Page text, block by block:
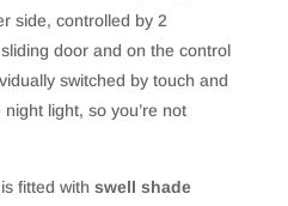
side, controlled by 2
door and on the control
switched by touch and
light, so you’re not
fitted with swell shade